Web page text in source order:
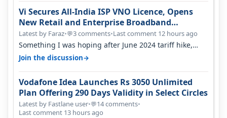
Vi Secures All-India ISP VNO Licence, Opens
New Retail and Enterprise Broadband
Opportunity
Latest by Faraz•💬3 comments•Last comment 12 hours ago
Something I was hoping after June 2024 tariff hike,
sadly not gonna happen ever.…
Join the discussion→
Vodafone Idea Launches Rs 3050 Unlimited
Plan Offering 290 Days Validity in Select Circles
Latest by Fastlane user•💬14 comments•
Last comment 13 hours ago